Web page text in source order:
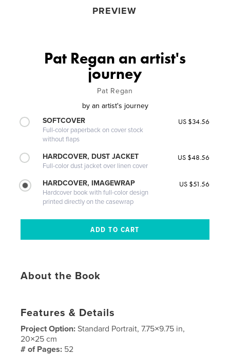
PREVIEW
Pat Regan an artist's
journey
Pat Regan
by an artist's journey
SOFTCOVER
Full-color paperback on cover stock
without flaps
US $34.56
HARDCOVER, DUST JACKET
Full-color dust jacket over linen cover
US $48.56
HARDCOVER, IMAGEWRAP
Hardcover book with full-color design
printed directly on the casewrap
US $51.56
About the Book
Features & Details
Project Option:Standard Portrait, 7.75×9.75 in,
20×25 cm
# of Pages: 52